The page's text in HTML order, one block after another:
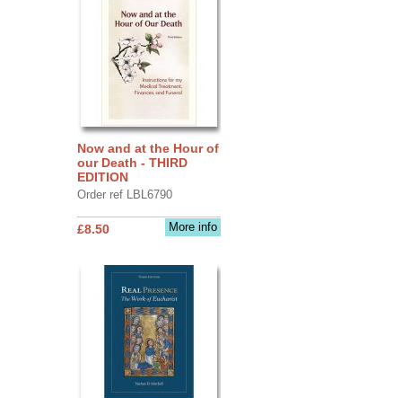
Now and at the Hour of
our Death - THIRD
EDITION
Order ref LBL6790
More info
£8.50